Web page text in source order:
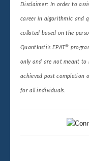
Disclaimer: In order to
career in algorithmic and
collated based on the
QuantInsti’s EPAT®
only and are not meant to
achieved post completion
for all individuals.